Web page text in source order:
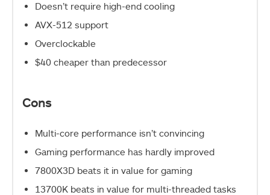
Doesn’t require high-end cooling
AVX-512 support
Overclockable
$40 cheaper than predecessor
Cons
Multi-core performance isn’t convincing
Gaming performance has hardly improved
7800X3D beats it in value for gaming
13700K beats in value for multi-threaded tasks